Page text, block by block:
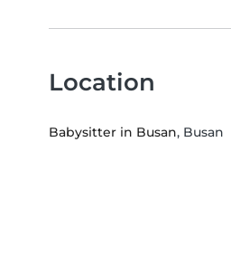
Location
Babysitter in Busan, Busan